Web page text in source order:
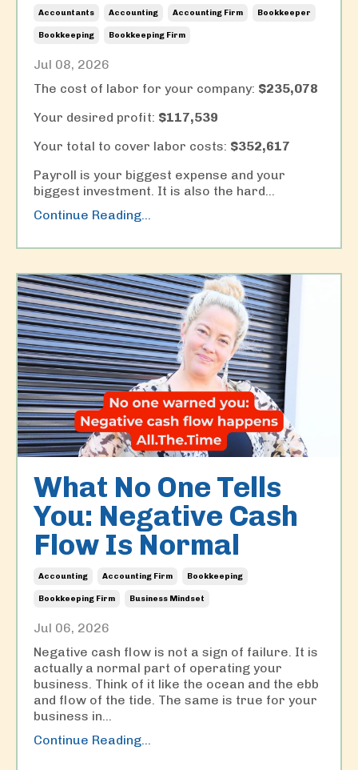
Accountants Accounting Accounting Firm Bookkeeper
Bookkeeping Bookkeeping Firm
Jul 08, 2026
The cost of labor for your company: $235,078
Your desired profit: $117,539
Your total to cover labor costs: $352,617
Payroll is your biggest expense and your
biggest investment. It is also the hard...
Continue Reading...
What No One Tells
You: Negative Cash
Flow Is Normal
Accounting Accounting Firm Bookkeeping
Bookkeeping Firm Business Mindset
Jul 06, 2026
Negative cash flow is not a sign of failure. It is
actually a normal part of operating your
business. Think of it like the ocean and the ebb
and flow of the tide. The same is true for your
business in
Continue Reading...